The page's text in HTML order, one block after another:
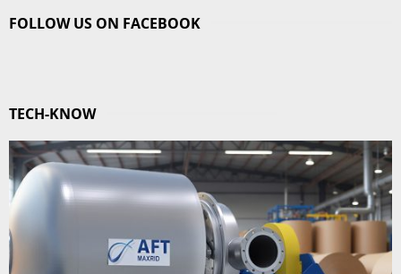
FOLLOW US ON FACEBOOK
TECH-KNOW